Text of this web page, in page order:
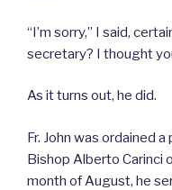
“I’m sorry,” I said,
secretary? I thought
As it turns out, he did.
Fr. John was ordained
Bishop Alberto Carinci
month of August, he